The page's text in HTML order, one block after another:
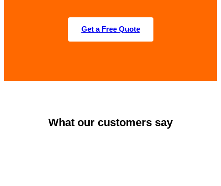
Get a Free Quote
What our customers say